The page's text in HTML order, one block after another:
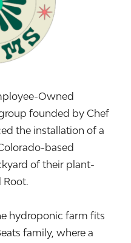
Owned
founded by Chef
the installation of a
based
of their plant-
Root.
hydroponic farm fits
family, where a